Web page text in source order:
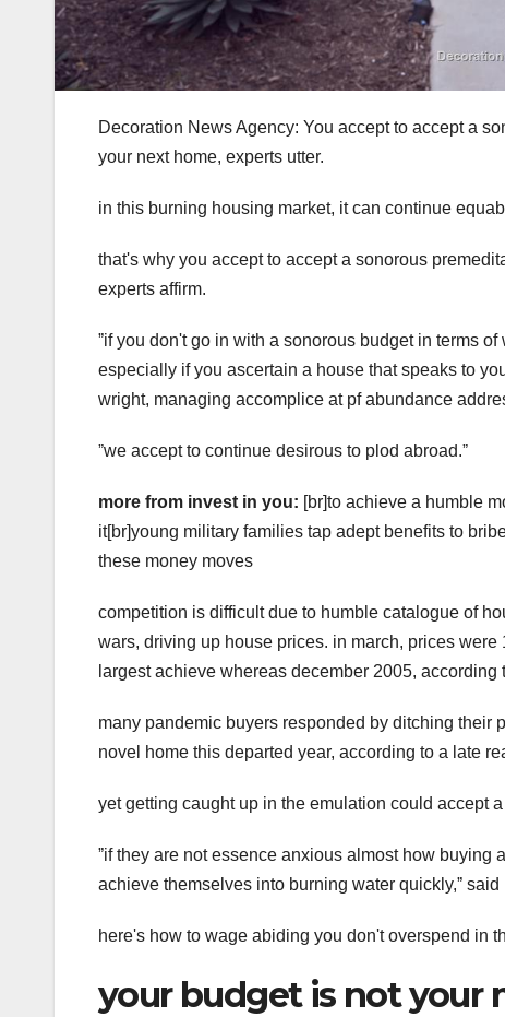
Decoration News Agency: You accept to accept a
your next home, experts utter.
in this burning housing market, it can continue
that's why you accept to accept a sonorous
experts affirm.
ˮif you don't go in with a sonorous budget in terms
especially if you ascertain a house that speaks to
wright, managing accomplice at pf abundance
ˮwe accept to continue desirous to plod abroad.ˮ
more from invest in you: [br]to achieve a humble
it[br]young military families tap adept benefits to
these money moves
competition is difficult due to humble catalogue of
wars, driving up house prices. in march, prices
largest achieve whereas december 2005,
many pandemic buyers responded by ditching their
novel home this departed year, according to a late
yet getting caught up in the emulation could accept
ˮif they are not essence anxious almost how buying
achieve themselves into burning water quickly,ˮ
here's how to wage abiding you don't overspend in
your budget is not your